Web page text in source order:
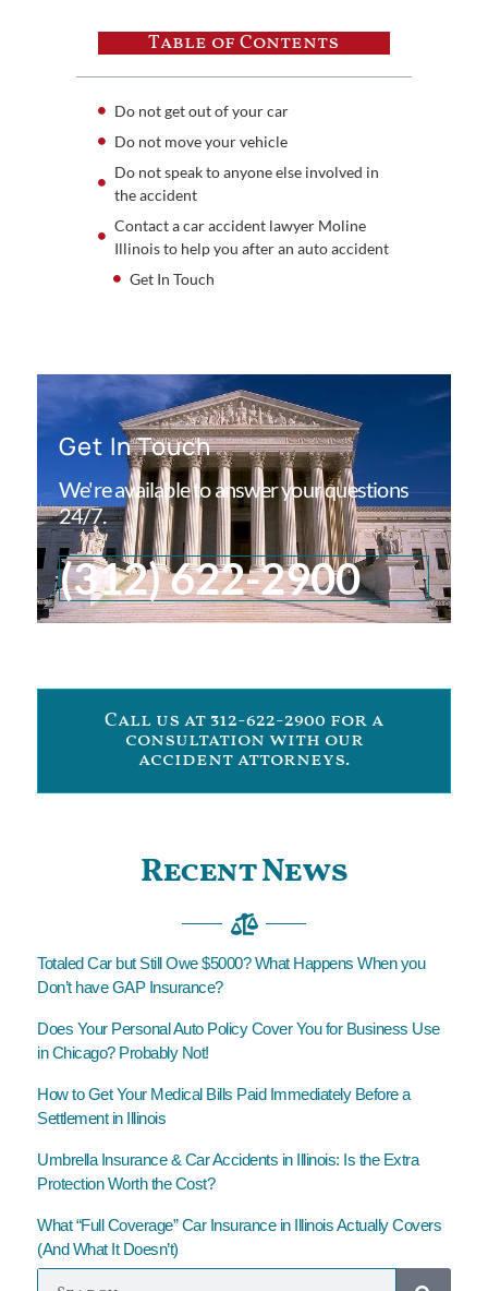
Table of Contents
Do not get out of your car
Do not move your vehicle
Do not speak to anyone else involved in
the accident
Contact a car accident lawyer Moline
Illinois to help you after an auto accident
Get In Touch
Get In Touch
We're available to answer your questions
24/7.
(312) 622-2900
Call us at 312-622-2900 for a
consultation with our
accident attorneys.
Recent News
Totaled Car but Still Owe $5000? What Happens When you
Don’t have GAP Insurance?
Does Your Personal Auto Policy Cover You for Business Use
in Chicago? Probably Not!
How to Get Your Medical Bills Paid Immediately Before a
Settlement in Illinois
Umbrella Insurance & Car Accidents in Illinois: Is the Extra
Protection Worth the Cost?
What “Full Coverage” Car Insurance in Illinois Actually Covers
(And What It Doesn’t)